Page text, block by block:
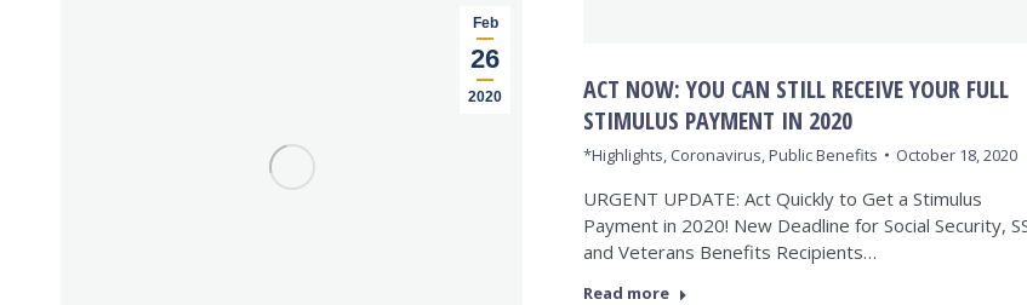
ACT NOW: YOU CAN STILL RECEIVE YOUR FULL
STIMULUS PAYMENT IN 2020
*Highlights, Coronavirus,Public Benefits October 18, 2020
URGENT UPDATE: Act Quickly to Get a Stimulus
Payment in 2020! New Deadline for Social Security,
and Veterans Benefits Recipients…
Read more
Feb
26
2020